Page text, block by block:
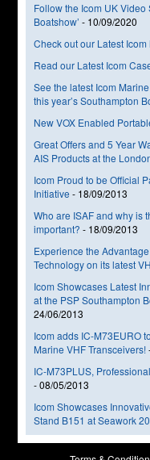
Follow the Icom UK Video
Boatshow’ - 10/09/2020
Check out our Latest
Read our Latest Icom
See the latest Icom
this year’s Southampton
New VOX Enabled
Great Offers and 5 Year
AIS Products at the
Icom Proud to be Official
Initiative - 18/09/2013
Who are ISAF and why is
important? - 18/09/2013
Experience the
Technology on its latest
Icom Showcases Latest
at the PSP Southampton
24/06/2013
Icom adds IC-M73EURO
Marine VHF Transceivers!
IC-M73PLUS,
-08/05/2013
Icom Showcases
Stand B151 at Seawork